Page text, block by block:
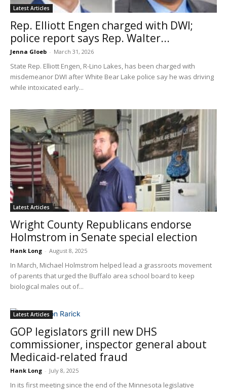
Latest Articles
Rep. Elliott Engen charged with DWI;
police report says Rep. Walter...
Jenna Gloeb - March 31, 2026
State Rep. Elliott Engen, R-Lino Lakes, has been charged with
misdemeanor DWI after White Bear Lake police say he was driving
while intoxicated early...
Latest Articles
Wright County Republicans endorse
Holmstrom in Senate special election
Hank Long - August 8, 2025
In March, Michael Holmstrom helped lead a grassroots movement
of parents that urged the Buffalo area school board to keep
biological males out of...
Latest Articles
GOP legislators grill new DHS
commissioner, inspector general about
Medicaid-related fraud
Hank Long - July 8, 2025
In its first meeting since the end of the Minnesota legislative